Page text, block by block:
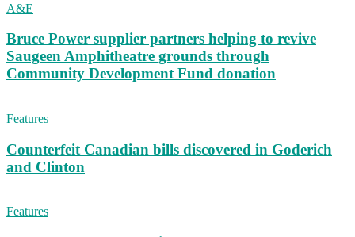
A&E
Bruce Power supplier partners helping to revive
Saugeen Amphitheatre grounds through
Community Development Fund donation
Features
Counterfeit Canadian bills discovered in Goderich
and Clinton
Features